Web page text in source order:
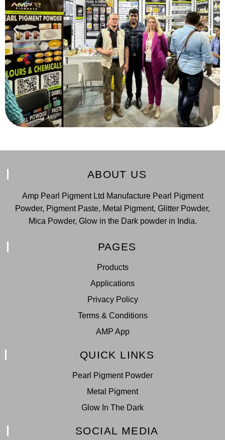
ABOUT US
Amp Pearl Pigment Ltd Manufacture Pearl Pigment
Powder, Pigment Paste, Metal Pigment, Glitter Powder,
Mica Powder, Glow in the Dark powder in India.
PAGES
Products
Applications
Privacy Policy
Terms & Conditions
AMP App
QUICK LINKS
Pearl Pigment Powder
Metal Pigment
Glow In The Dark
SOCIAL MEDIA